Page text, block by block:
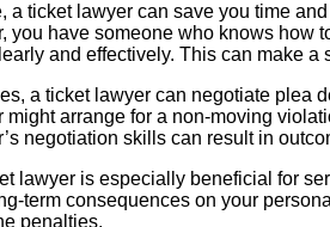
a ticket lawyer can save you time
you have someone who knows how
and effectively. This can make
a ticket lawyer can negotiate plea
might arrange for a non-moving
negotiation skills can result in
lawyer is especially beneficial for
term consequences on your
penalties.